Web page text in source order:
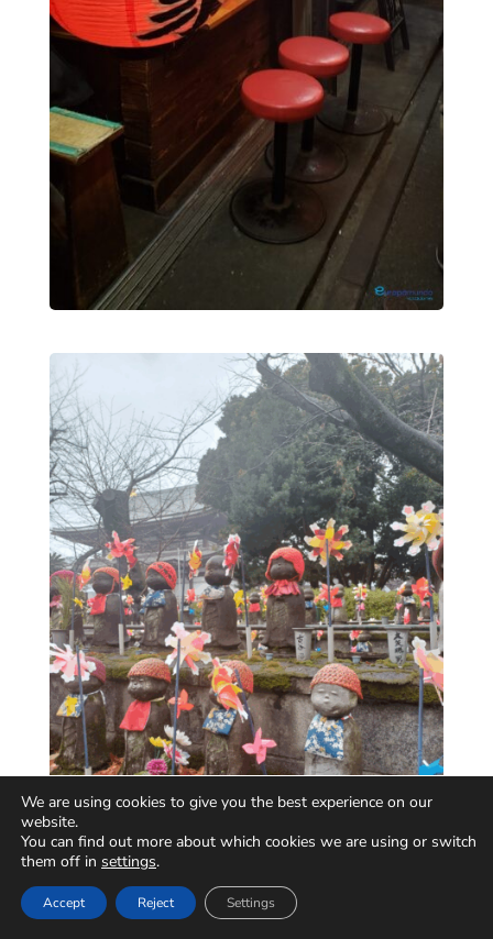
We are using cookies to give you the best experience on our
website.
You can find out more about which cookies we are using or switch
them off in settings.
Accept Reject Settings